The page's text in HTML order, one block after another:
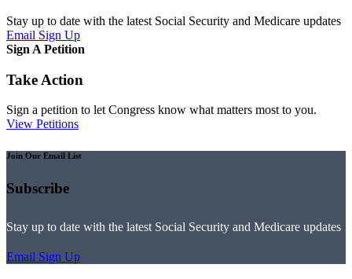
Stay up to date with the latest Social Security and Medicare updates
Email Sign Up
Sign A Petition
Take Action
Sign a petition to let Congress know what matters most to you.
View Petitions
Join Our Email List
Subscribe
Stay up to date with the latest Social Security and Medicare updates
Email Sign Up